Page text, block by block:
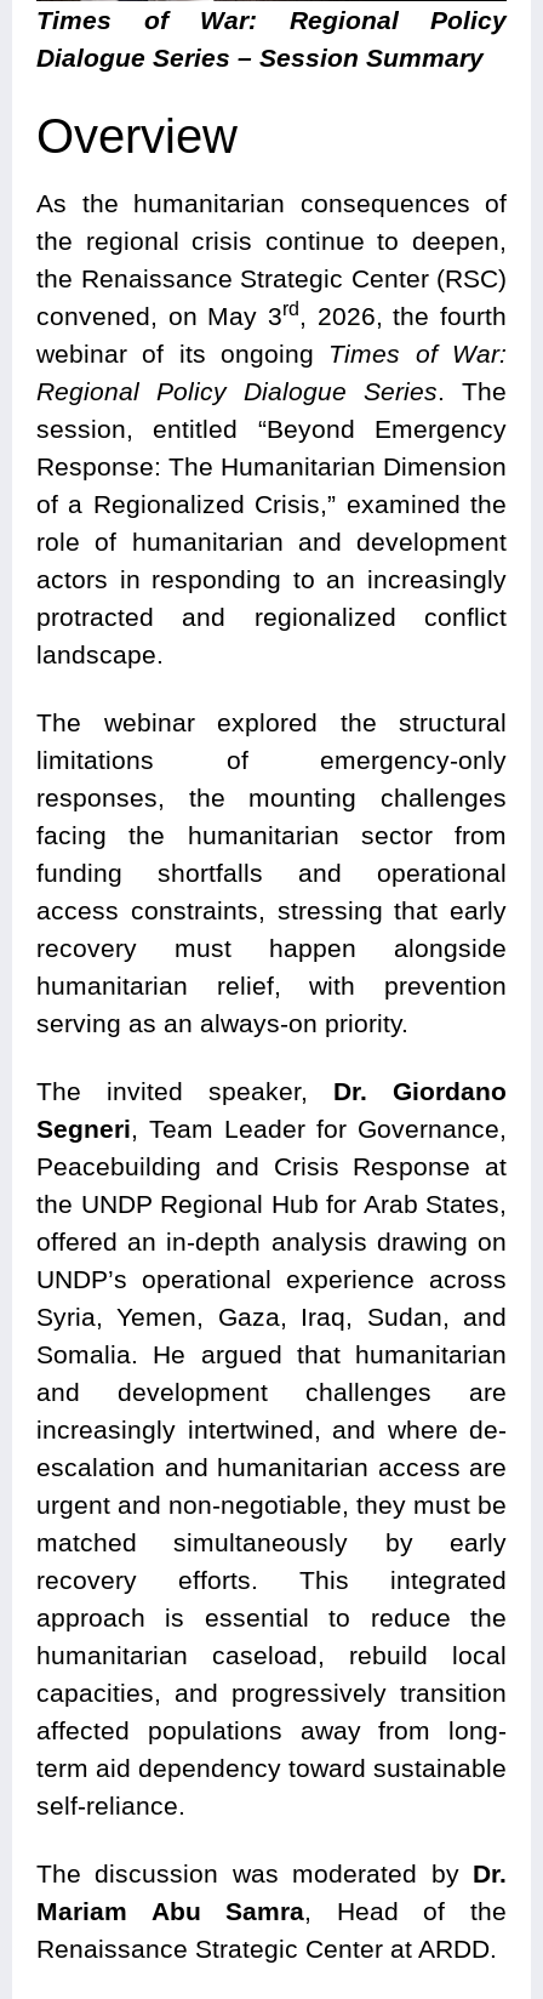
Times of War: Regional Policy
Dialogue Series – Session Summary
Overview
As the humanitarian consequences of
the regional crisis continue to deepen,
the Renaissance Strategic Center (RSC)
convened, on May 3rd , 2026, the fourth
webinar of its ongoing Times of War:
Regional Policy Dialogue Series. The
session, entitled “Beyond Emergency
Response: The Humanitarian Dimension
of a Regionalized Crisis,” examined the
role of humanitarian and development
actors in responding to an increasingly
protracted and regionalized conflict
landscape.
The webinar explored the structural
limitations of emergency-only
responses, the mounting challenges
facing the humanitarian sector from
funding shortfalls and operational
access constraints, stressing that early
recovery must happen alongside
humanitarian relief, with prevention
serving as an always-on priority.
The invited speaker, Dr. Giordano
Segneri, Team Leader for Governance,
Peacebuilding and Crisis Response at
the UNDP Regional Hub for Arab States,
offered an in-depth analysis drawing on
UNDP’s operational experience across
Syria, Yemen, Gaza, Iraq, Sudan, and
Somalia. He argued that humanitarian
and development challenges are
increasingly intertwined, and where de-
escalation and humanitarian access are
urgent and non-negotiable, they must be
matched simultaneously by early
recovery efforts. This integrated
approach is essential to reduce the
humanitarian caseload, rebuild local
capacities, and progressively transition
affected populations away from long-
term aid dependency toward sustainable
self-reliance.
The discussion was moderated by Dr.
Mariam Abu Samra, Head of the
Renaissance Strategic Center at ARDD.